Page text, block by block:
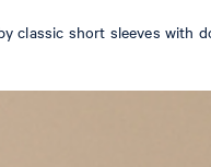
classic short sleeves with